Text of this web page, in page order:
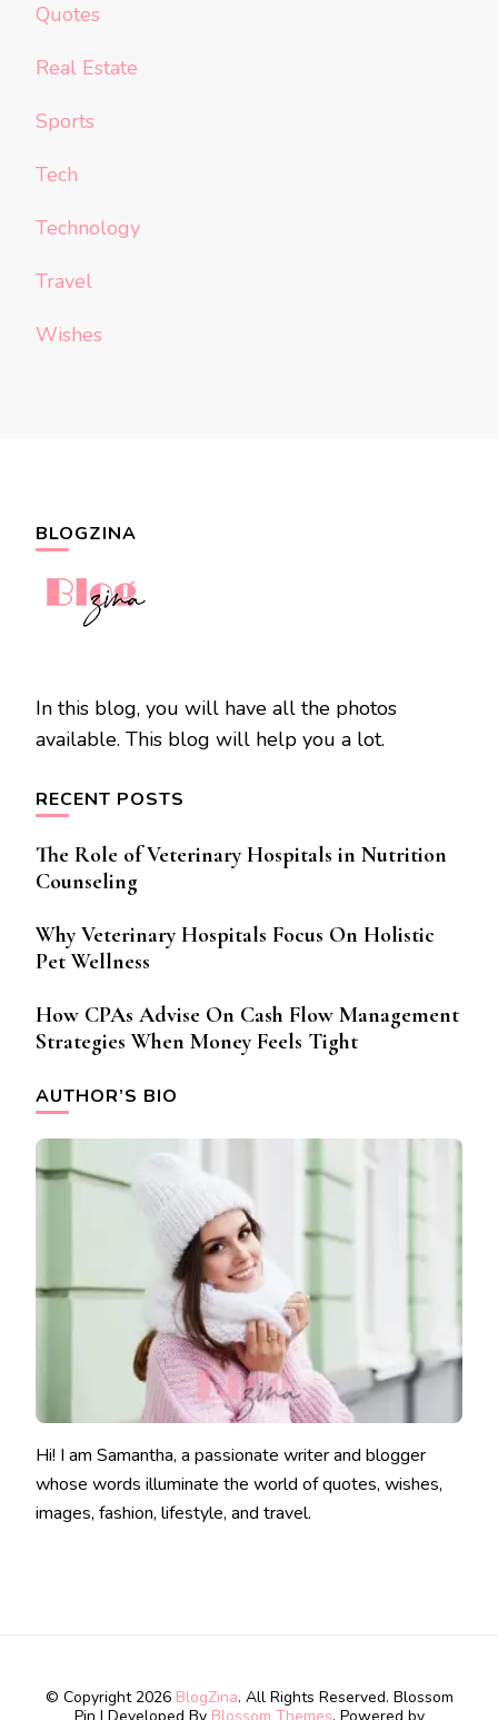
Quotes
Real Estate
Sports
Tech
Technology
Travel
Wishes
BLOGZINA
In this blog, you will have all the photos
available. This blog will help you a lot.
RECENT POSTS
The Role of Veterinary Hospitals in Nutrition
Counseling
Why Veterinary Hospitals Focus On Holistic
Pet Wellness
How CPAs Advise On Cash Flow Management
Strategies When Money Feels Tight
AUTHOR’S BIO
Hi! I am Samantha, a passionate writer and blogger
whose words illuminate the world of quotes, wishes,
images, fashion, lifestyle, and travel.
© Copyright 2026 BlogZina. All Rights Reserved. Blossom